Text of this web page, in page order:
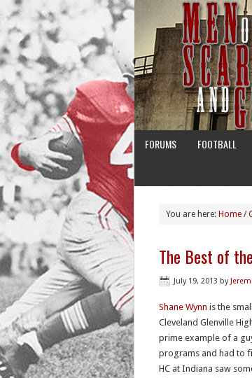
FORUMS FOOTBALL
You are here: Home /
The Best of
July 19, 2013 by
Shane Wynn is the
Cleveland Glenville
prime example of a
programs and had to
HC at Indiana saw